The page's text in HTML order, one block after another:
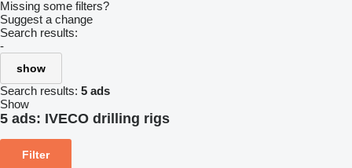
Missing some filters?
Suggest a change
Search results:
-
show
Search results: 5 ads
Show
5 ads: IVECO drilling rigs
Filter